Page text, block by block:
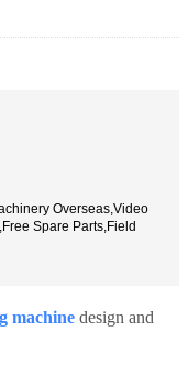
Overseas,Video
Spare Parts,Field
machine design and